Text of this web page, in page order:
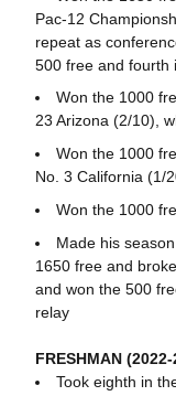
Pac-12
repeat as
500 free and fourth
Won the 1000
23 Arizona (2/10),
Won the 1000
No. 3 California (1/
Won the 1000
Made his
1650 free and
and won the 500
relay
FRESHMAN (2022-
Took eighth in